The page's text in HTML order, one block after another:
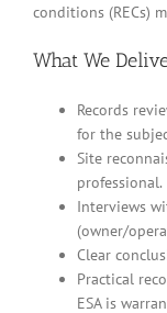
conditions (RECs)
What We
Records
for the
Site
professional.
Interviews
(owner/
Clear
Practical
ESA is